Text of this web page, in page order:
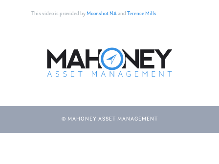
This video is provided byMoonshot NAand Terence Mills
© MAHONEY ASSET MANAGEMENT